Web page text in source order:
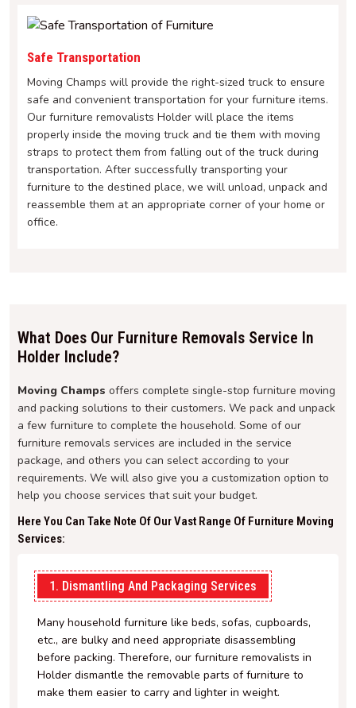
Safe Transportation
Moving Champs will provide the right-sized truck to ensure
safe and convenient transportation for your furniture items.
Our furniture removalists Holder will place the items
properly inside the moving truck and tie them with moving
straps to protect them from falling out of the truck during
transportation. After successfully transporting your
furniture to the destined place, we will unload, unpack and
reassemble them at an appropriate corner of your home or
office.
What Does Our Furniture Removals Service In
Holder Include?
Moving Champs offers complete single-stop furniture moving
and packing solutions to their customers. We pack and unpack
a few furniture to complete the household. Some of our
furniture removals services are included in the service
package, and others you can select according to your
requirements. We will also give you a customization option to
help you choose services that suit your budget.
Here You Can Take Note Of Our Vast Range Of Furniture Moving
Services:
1. Dismantling And Packaging Services
Many household furniture like beds, sofas, cupboards,
etc., are bulky and need appropriate disassembling
before packing. Therefore, our furniture removalists in
Holder dismantle the removable parts of furniture to
make them easier to carry and lighter in weight.